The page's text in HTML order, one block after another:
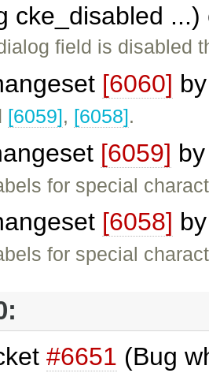
cke_disabled
field is disabled
[6060]
[6059], [6058].
[6059]
for special
[6058]
for special
#6651 (Bug